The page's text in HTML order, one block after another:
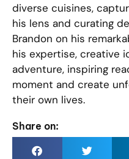
diverse cuisines,
his lens and curating
Brandon on his
his expertise, creative
adventure, inspiring
moment and create
their own lives.
Share on: